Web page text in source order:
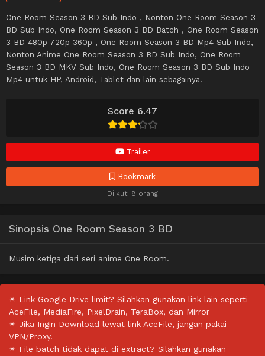
Score 6.47
Trailer
Bookmark
Diikuti 8 orang
One Room Season 3 BD Sub Indo , Nonton One Room Season 3
BD Sub Indo, One Room Season 3 BD Batch , One Room Season
3 BD 480p 720p 360p , One Room Season 3 BD Mp4 Sub Indo,
Nonton Anime One Room Season 3 BD Sub Indo, One Room
Season 3 BD MKV Sub Indo, One Room Season 3 BD Sub Indo
Mp4 untuk HP, Android, Tablet dan lain sebagainya.
Sinopsis One Room Season 3 BD
Musim ketiga dari seri anime One Room.
✴ Link Google Drive limit? Silahkan gunakan link lain seperti
AceFile, MediaFire, PixelDrain, TeraBox, dan Mirror
✴ Jika Ingin Download lewat link AceFile, jangan pakai
VPN/Proxy.
✴ File batch tidak dapat di extract? Silahkan gunakan